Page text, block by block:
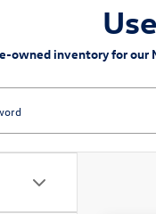
owned inventory for